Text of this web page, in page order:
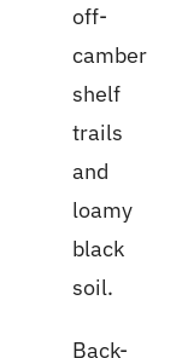
off-
camber
shelf
trails
and
loamy
black
soil.
Back-